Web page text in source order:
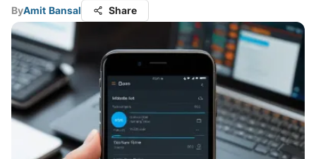
ByAmit Bansal Share